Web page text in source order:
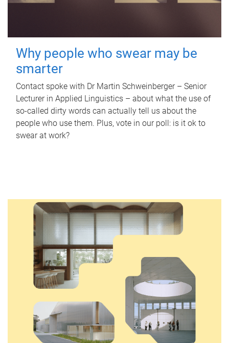
Why people who swear may be
smarter
Contact spoke with Dr Martin Schweinberger – Senior
Lecturer in Applied Linguistics – about what the use of
so-called dirty words can actually tell us about the
people who use them. Plus, vote in our poll: is it ok to
swear at work?